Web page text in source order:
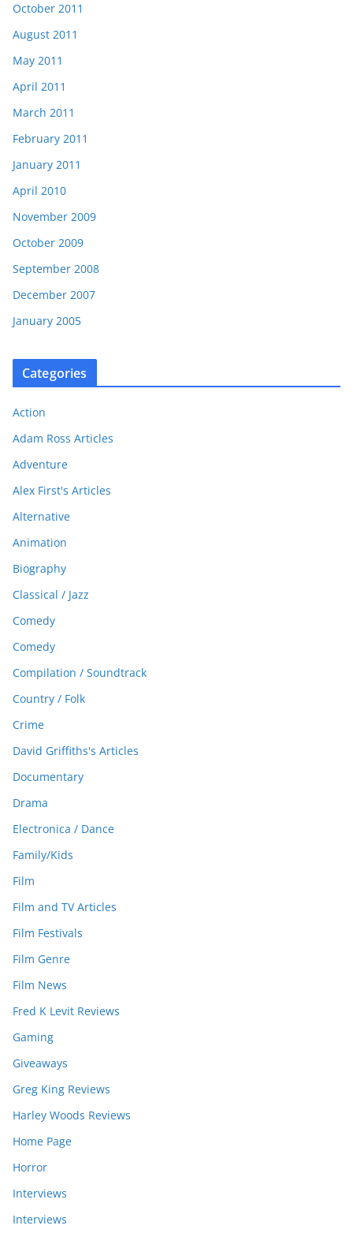
October 2011
August 2011
May 2011
April 2011
March 2011
February 2011
January 2011
April 2010
November 2009
October 2009
September 2008
December 2007
January 2005
Categories
Action
Adam Ross Articles
Adventure
Alex First's Articles
Alternative
Animation
Biography
Classical / Jazz
Comedy
Comedy
Compilation / Soundtrack
Country / Folk
Crime
David Griffiths's Articles
Documentary
Drama
Electronica / Dance
Family/Kids
Film
Film and TV Articles
Film Festivals
Film Genre
Film News
Fred K Levit Reviews
Gaming
Giveaways
Greg King Reviews
Harley Woods Reviews
Home Page
Horror
Interviews
Interviews